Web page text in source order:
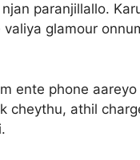
paranjillallo.
glamour
ente phone
cheythu, athil